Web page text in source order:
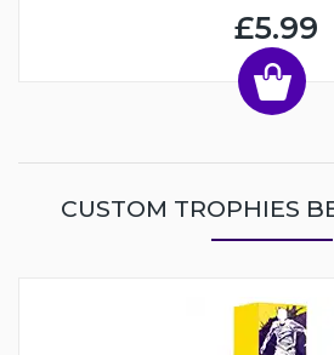
£5.99
CUSTOM TROPHIES